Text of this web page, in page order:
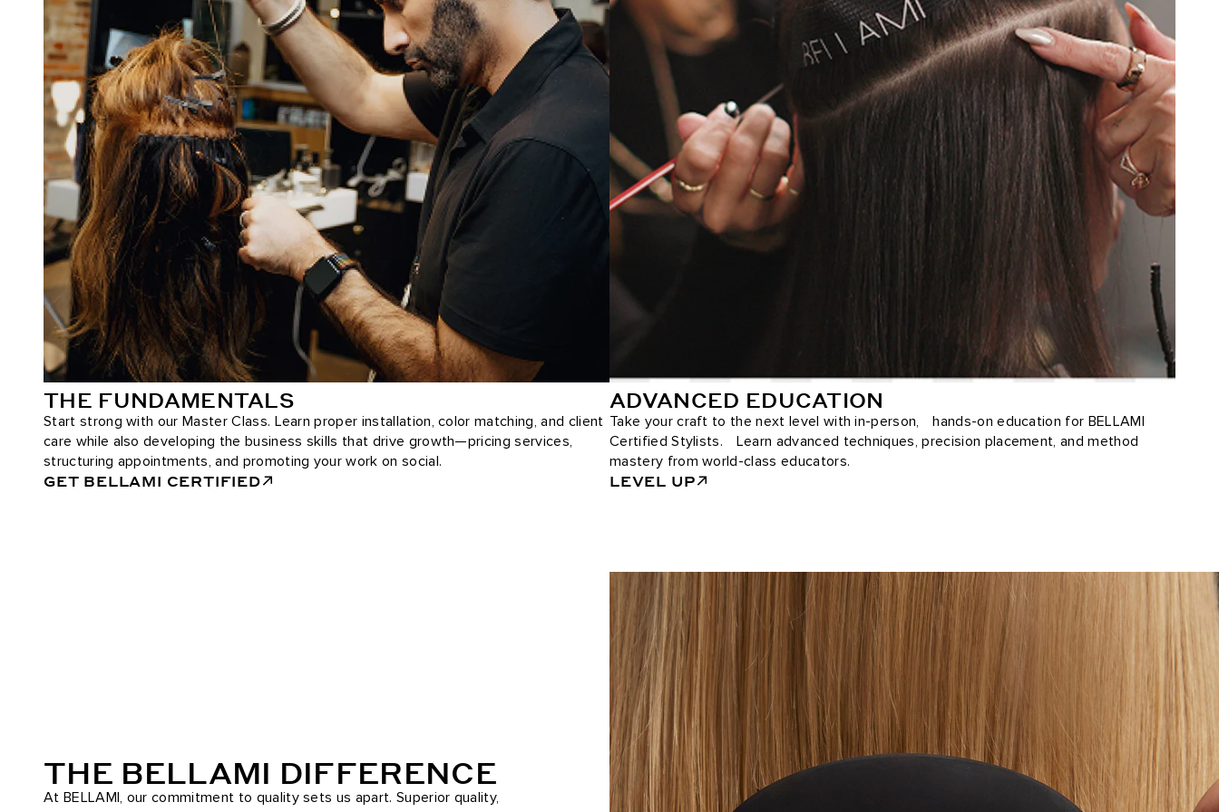
THE FUNDAMENTALS
Start strong with our Master Class. Learn proper installation, color matching, and client
care while also developing the business skills that drive growth—pricing services,
structuring appointments, and promoting your work on social.
GET BELLAMI CERTIFIED
ADVANCED EDUCATION
Take your craft to the next level with in-person, hands-on education for BELLAMI
Certified Stylists. Learn advanced techniques, precision placement, and method
mastery from world-class educators.
LEVEL UP
THE BELLAMI DIFFERENCE
At BELLAMI, our commitment to quality sets us apart. Superior quality,